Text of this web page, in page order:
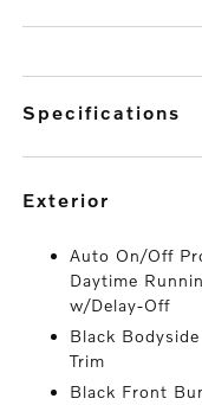
specifications
exterior
Auto On/Off
Daytime
w/Delay-Off
Black
Trim
Black Front